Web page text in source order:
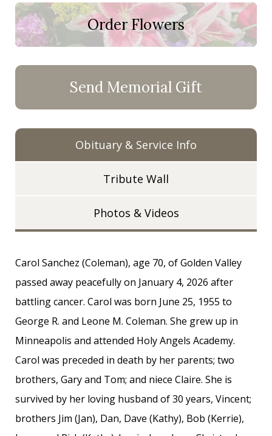
Order Flowers
Send Memorial Gift
Obituary & Service Info
Tribute Wall
Photos & Videos
Carol Sanchez (Coleman), age 70, of Golden Valley
passed away peacefully on January 4, 2026 after
battling cancer. Carol was born June 25, 1955 to
George R. and Leone M. Coleman. She grew up in
Minneapolis and attended Holy Angels Academy.
Carol was preceded in death by her parents; two
brothers, Gary and Tom; and niece Claire. She is
survived by her loving husband of 30 years, Vincent;
brothers Jim (Jan), Dan, Dave (Kathy), Bob (Kerrie),